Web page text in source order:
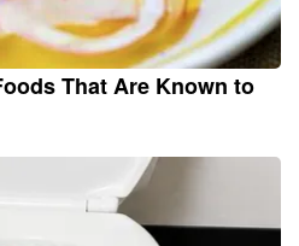
That Are Known to